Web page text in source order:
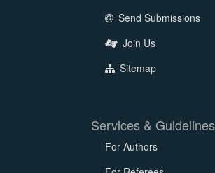
Send Submissions
Join Us
Sitemap
Services & Guidelines
For Authors